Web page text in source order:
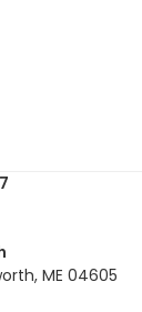
ME 04605